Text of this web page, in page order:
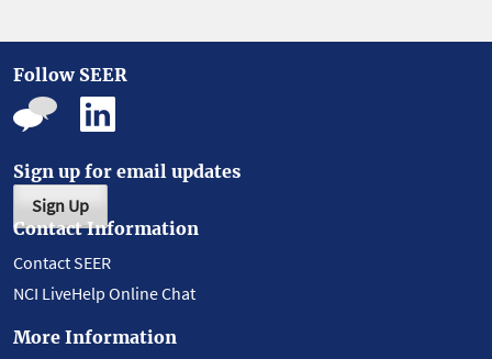
Follow SEER
Sign up for email updates
Sign Up
Contact Information
Contact SEER
NCI LiveHelp Online Chat
More Information